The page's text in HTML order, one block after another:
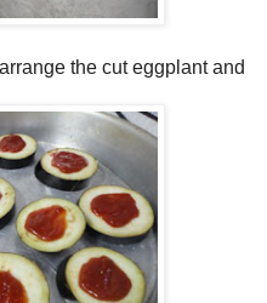
the cut eggplant and